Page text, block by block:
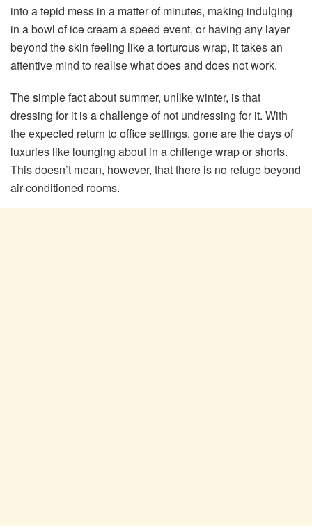
into a tepid mess in a matter of minutes, making indulging
in a bowl of ice cream a speed event, or having any layer
beyond the skin feeling like a torturous wrap, it takes an
attentive mind to realise what does and does not work.
The simple fact about summer, unlike winter, is that
dressing for it is a challenge of not undressing for it. With
the expected return to office settings, gone are the days of
luxuries like lounging about in a chitenge wrap or shorts.
This doesn’t mean, however, that there is no refuge beyond
air-conditioned rooms.